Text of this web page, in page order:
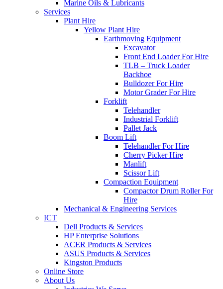
Marine Oils & Lubricants
Services
Plant Hire
Yellow Plant Hire
Earthmoving Equipment
Excavator
Front End Loader For Hire
TLB – Truck Loader
Backhoe
Bulldozer For Hire
Motor Grader For Hire
Forklift
Telehandler
Industrial Forklift
Pallet Jack
Boom Lift
Telehandler For Hire
Cherry Picker Hire
Manlift
Scissor Lift
Compaction Equipment
Compactor Drum Roller For
Hire
Mechanical & Engineering Services
ICT
Dell Products & Services
HP Enterprise Solutions
ACER Products & Services
ASUS Products & Services
Kingston Products
Online Store
About Us